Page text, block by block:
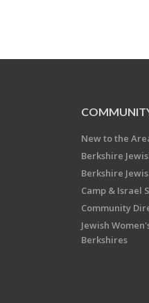
New to the
Berkshire
Berkshire
Camp & Israel
Community
Jewish
Berkshires